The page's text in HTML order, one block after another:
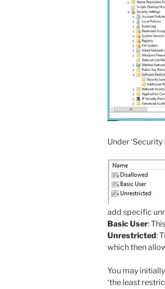
Under
add specific
Basic User:
Unrestricted:
which then
You may
‘the least